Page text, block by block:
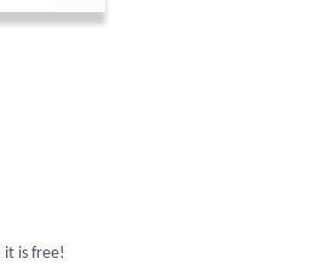
it is free!